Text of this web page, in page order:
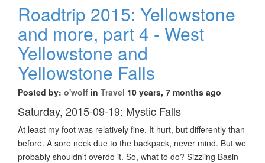
Roadtrip 2015: Yellowstone
and more, part 4 - West
Yellowstone and
Yellowstone Falls
Posted by: o'wolf in Travel 10 years, 7 months ago
Saturday, 2015-09-19: Mystic Falls
At least my foot was relatively fine. It hurt, but differently than
before. A sore neck due to the backpack, never mind. But we
probably shouldn't overdo it. So, what to do? Sizzling Basin